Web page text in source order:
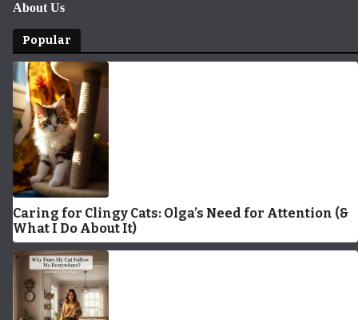
About Us
Popular
Caring for Clingy Cats: Olga’s Need for Attention (&
What I Do About It)